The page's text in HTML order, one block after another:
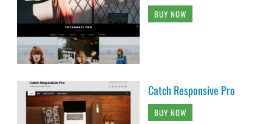
BUY NOW
Catch Responsive Pro
BUY NOW